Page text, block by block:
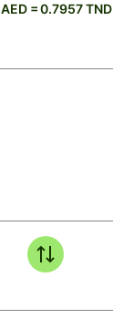
د.إ1 AED = 0.7957 TND